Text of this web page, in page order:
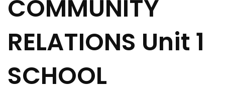
COMMUNITY
RELATIONS Unit 1
SCHOOL